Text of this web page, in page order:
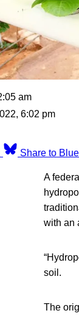
am
6:02 pm
Share to
A
with an
soil.
The